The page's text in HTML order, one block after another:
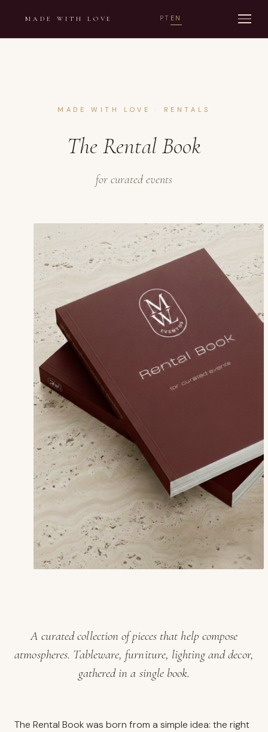
MADE WITH LOVE PT EN
MADE WITH LOVE · RENTALS
The Rental Book
for curated events
A curated collection of pieces that help compose
atmospheres. Tableware, furniture, lighting and decor,
gathered in a single book.
The Rental Book was born from a simple idea: the right